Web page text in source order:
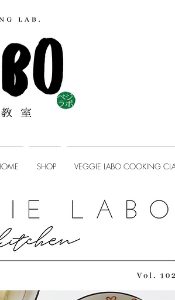
SHOP VEGGIE LABO COOKING